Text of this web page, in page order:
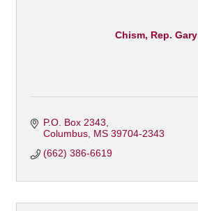
Chism, Rep. Gary
P.O. Box 2343
Columbus MS 39704-2343
(662) 386-6619